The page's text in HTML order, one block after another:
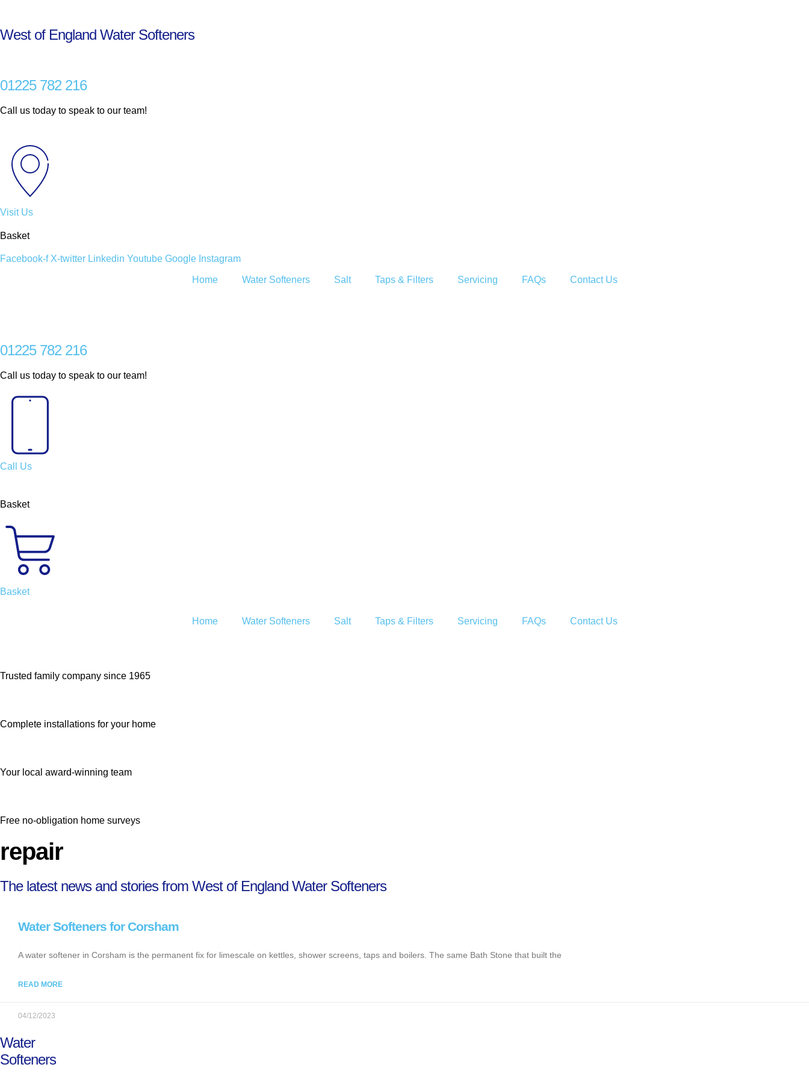
content
West of England Water Softeners
01225 782 216
Call us today to speak to our team!
Visit Us
Basket
Facebook-f X-twitter Linkedin Youtube Google Instagram
Home Water Softeners Salt Taps & Filters Servicing FAQs Contact Us
01225 782 216
Call us today to speak to our team!
Call Us
Basket
Basket
Home Water Softeners Salt Taps & Filters Servicing FAQs Contact Us
Trusted family company since 1965
Complete installations for your home
Your local award-winning team
Free no-obligation home surveys
repair
The latest news and stories from West of England Water Softeners
Water Softeners for Corsham
A water softener in Corsham is the permanent fix for limescale on kettles, shower screens, taps and boilers. The same Bath Stone that built the
READ MORE
04/12/2023
Water
Softeners